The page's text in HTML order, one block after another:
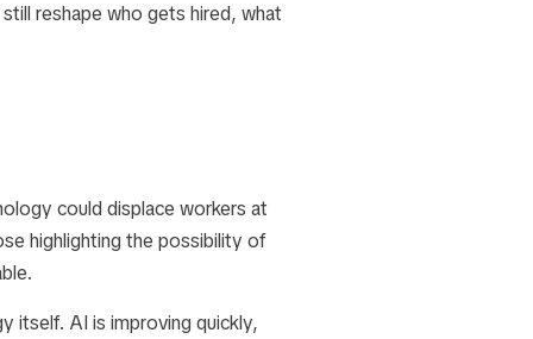
reshape who gets hired, what
could displace workers at
highlighting the possibility of
itself. AI is improving quickly,